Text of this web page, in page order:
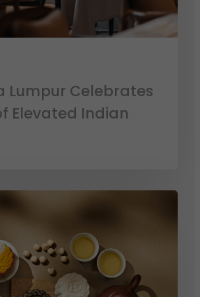
Lumpur Celebrates
Elevated Indian